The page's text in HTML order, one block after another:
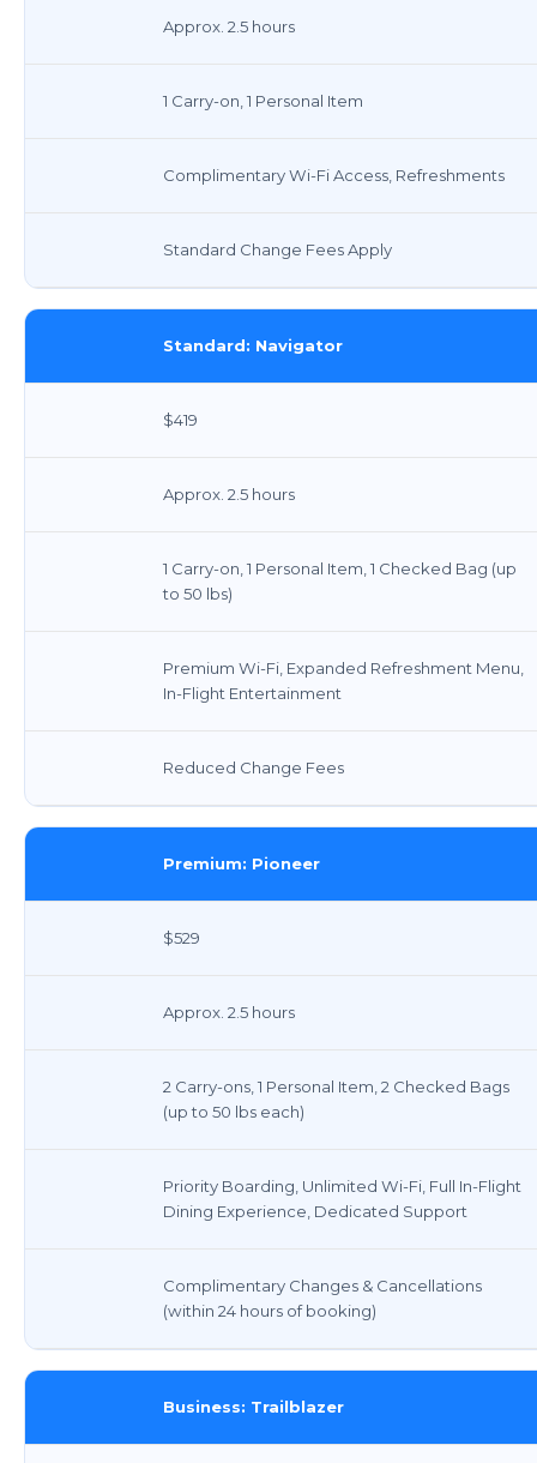
Approx. 2.5 hours
1 Carry-on, 1 Personal Item
Complimentary Wi-Fi Access, Refreshments
Standard Change Fees Apply
Standard: Navigator
$419
Approx. 2.5 hours
1 Carry-on, 1 Personal Item, 1 Checked Bag (up
to 50 lbs)
Premium Wi-Fi, Expanded Refreshment Menu,
In-Flight Entertainment
Reduced Change Fees
Premium: Pioneer
$529
Approx. 2.5 hours
2 Carry-ons, 1 Personal Item, 2 Checked Bags
(up to 50 lbs each)
Priority Boarding, Unlimited Wi-Fi, Full In-Flight
Dining Experience, Dedicated Support
Complimentary Changes & Cancellations
(within 24 hours of booking)
Business: Trailblazer